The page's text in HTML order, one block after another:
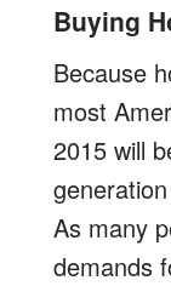
Buying
Because
most
2015 will
As many
demands